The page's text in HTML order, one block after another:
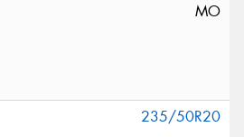
MO
235/50R20